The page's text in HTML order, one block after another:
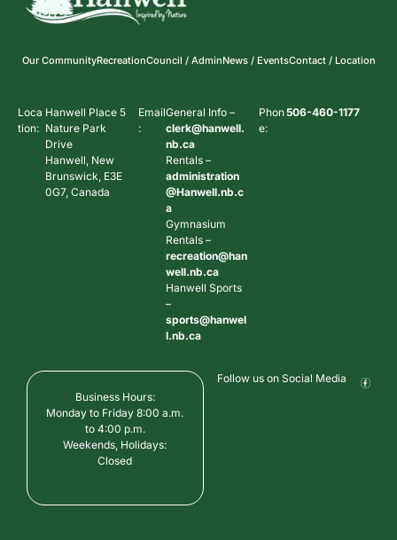
Our CommunityRecreationCouncil / AdminNews / EventsContact / Location
Loca
tion:
Hanwell Place 5
Nature Park
Drive
Hanwell, New
Brunswick, E3E
0G7, Canada
Email
:
General Info –
clerk@hanwell.
nb.ca
Rentals –
administration
@Hanwell.nb.c
a
Gymnasium
Rentals –
recreation@han
well.nb.ca
Hanwell Sports
–
sports@hanwel
l.nb.ca
Phon
e:
506-460-1177
Business Hours:
Monday to Friday 8:00 a.m.
to 4:00 p.m.
Weekends, Holidays:
Closed
Follow us on Social Media